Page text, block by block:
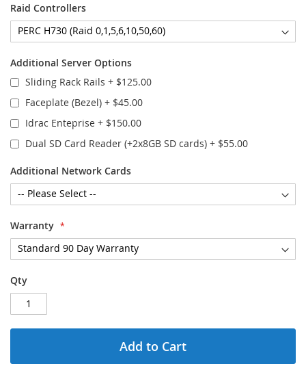
Raid Controllers
Additional Server Options
Sliding Rack Rails + $125.00
Faceplate (Bezel) + $45.00
Idrac Enteprise + $150.00
Dual SD Card Reader (+2x8GB SD cards) + $55.00
Additional Network Cards
Warranty
Qty
Add to Cart